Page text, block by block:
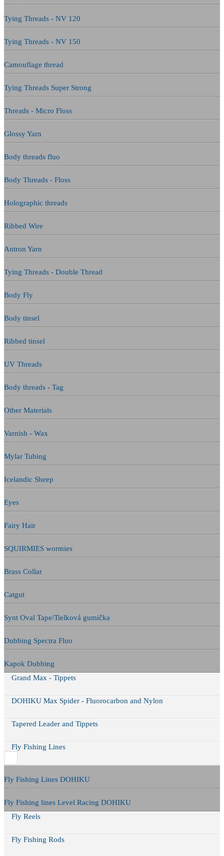
Tying Threads - NV 120
Tying Threads - NV 150
Camouflage thread
Tying Threads Super Strong
Threads - Micro Floss
Glossy Yarn
Body threads fluo
Body Threads - Floss
Holographic threads
Ribbed Wire
Antron Yarn
Tying Threads - Double Thread
Body Fly
Body tinsel
Ribbed tinsel
UV Threads
Body threads - Tag
Other Materials
Varnish - Wax
Mylar Tubing
Icelandic Sheep
Eyes
Fairy Hair
SQUIRMIES wormies
Brass Collar
Catgut
Synt Oval Tape/Tielková gumička
Dubbing Spectra Fluo
Kapok Dubbing
Grand Max - Tippets
DOHIKU Max Spider - Fluorocarbon and Nylon
Tapered Leader and Tippets
Fly Fishing Lines
Fly Fishing Lines DOHIKU
Fly Fishing lines Level Racing DOHIKU
Fly Reels
Fly Fishing Rods